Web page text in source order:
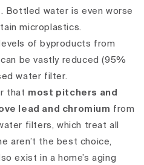
Bottled water is even worse
microplastics.
of byproducts from
be vastly reduced (95%
water filter.
that most pitchers and
lead and chromium from
filters, which treat all
aren’t the best choice,
exist in a home’s aging